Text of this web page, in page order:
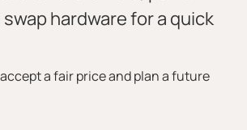
hardware for a quick
a fair price and plan a future